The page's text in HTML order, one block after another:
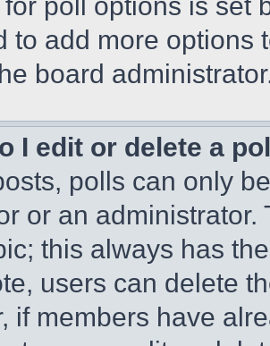
to add more options
board
I edit or delete a
polls can only
or an
this always has
users can delete
if members have